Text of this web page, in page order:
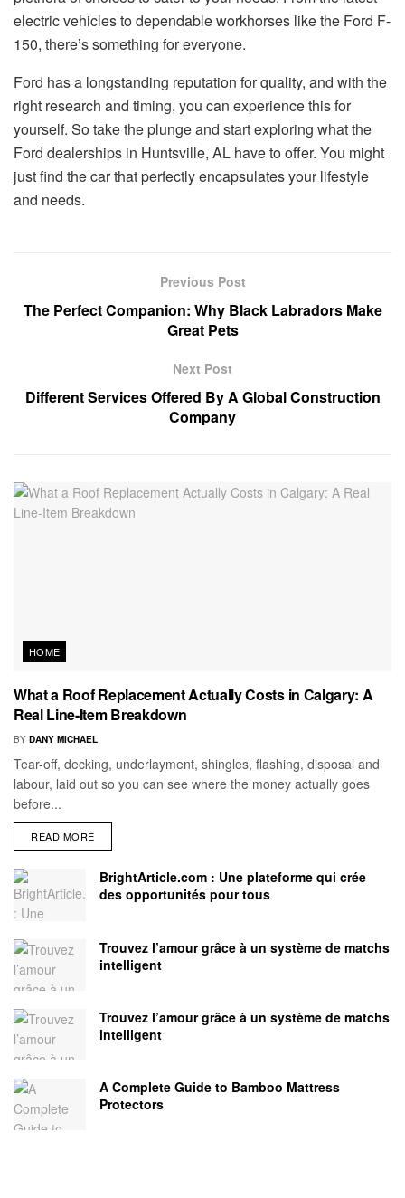
electric vehicles to dependable workhorses like the Ford F-
150, there’s something for everyone.
Ford has a longstanding reputation for quality, and with the
right research and timing, you can experience this for
yourself. So take the plunge and start exploring what the
Ford dealerships in Huntsville, AL have to offer. You might
just find the car that perfectly encapsulates your lifestyle
and needs.
Previous Post
The Perfect Companion: Why Black Labradors Make
Great Pets
Next Post
Different Services Offered By A Global Construction
Company
HOME
What a Roof Replacement Actually Costs in Calgary: A
Real Line-Item Breakdown
BY DANY MICHAEL
Tear-off, decking, underlayment, shingles, flashing, disposal and
labour, laid out so you can see where the money actually goes
before...
READ MORE
BrightArticle.com : Une plateforme qui crée
des opportunités pour tous
Trouvez l’amour grâce à un système de matchs
intelligent
Trouvez l’amour grâce à un système de matchs
intelligent
A Complete Guide to Bamboo Mattress
Protectors